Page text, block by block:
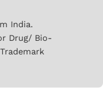
India.
Drug/ Bio-